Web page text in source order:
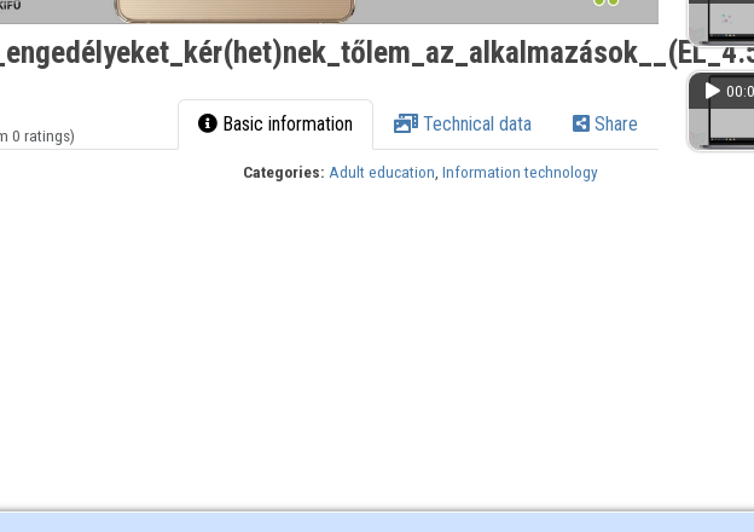
0 ratings) Basic information Technical data Share
Categories: Adult education,Information technology